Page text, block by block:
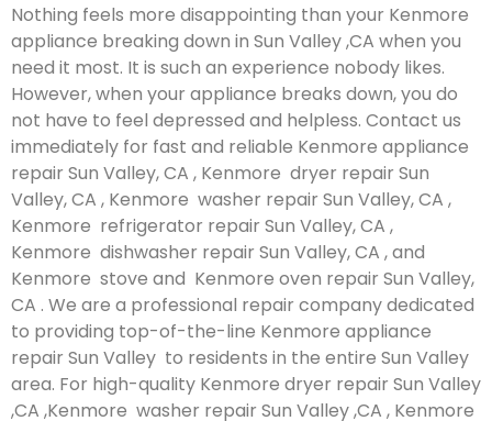
Nothing feels more disappointing than your Kenmore
appliance breaking down in Sun Valley ,CA when you
need it most. It is such an experience nobody likes.
However, when your appliance breaks down, you do
not have to feel depressed and helpless. Contact us
immediately for fast and reliable Kenmore appliance
repair Sun Valley, CA , Kenmore dryer repair Sun
Valley, CA , Kenmore washer repair Sun Valley, CA ,
Kenmore refrigerator repair Sun Valley, CA ,
Kenmore dishwasher repair Sun Valley, CA , and
Kenmore stove and Kenmore oven repair Sun Valley,
CA . We are a professional repair company dedicated
to providing top-of-the-line Kenmore appliance
repair Sun Valley to residents in the entire Sun Valley
area. For high-quality Kenmore dryer repair Sun Valley
,CA ,Kenmore washer repair Sun Valley ,CA , Kenmore